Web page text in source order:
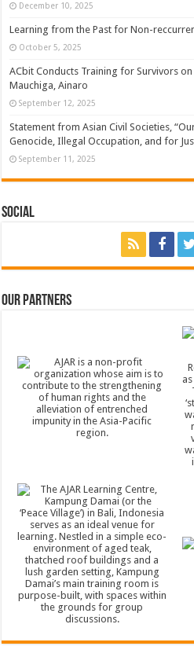
December 10, 2025
Learning from the Past for Non-
October 5, 2025
ACbit Conducts Training for Survivors on
Mauchiga, Ainaro
September 12, 2025
Statement from Asian Civil Societies,
Genocide, Illegal Occupation, and for
September 11, 2025
Social
Our Partners